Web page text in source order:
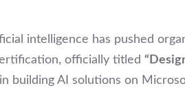
intelligence has pushed
officially titled
building AI solutions on